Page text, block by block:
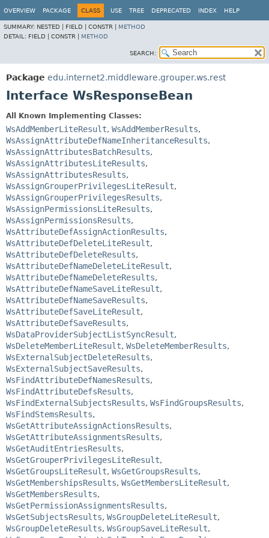
OVERVIEW PACKAGE CLASS USE TREE DEPRECATED INDEX HELP
SUMMARY: NESTED | FIELD | CONSTR | METHOD
DETAIL: FIELD | CONSTR | METHOD
SEARCH:
Package edu.internet2.middleware.grouper.ws.rest
Interface WsResponseBean
All Known Implementing Classes:
WsAddMemberLiteResult, WsAddMemberResults,
WsAssignAttributeDefNameInheritanceResults,
WsAssignAttributesBatchResults,
WsAssignAttributesLiteResults,
WsAssignAttributesResults,
WsAssignGrouperPrivilegesLiteResult,
WsAssignGrouperPrivilegesResults,
WsAssignPermissionsLiteResults,
WsAssignPermissionsResults,
WsAttributeDefAssignActionResults,
WsAttributeDefDeleteLiteResult,
WsAttributeDefDeleteResults,
WsAttributeDefNameDeleteLiteResult,
WsAttributeDefNameDeleteResults,
WsAttributeDefNameSaveLiteResult,
WsAttributeDefNameSaveResults,
WsAttributeDefSaveLiteResult,
WsAttributeDefSaveResults,
WsDataProviderSubjectListSyncResult,
WsDeleteMemberLiteResult, WsDeleteMemberResults,
WsExternalSubjectDeleteResults,
WsExternalSubjectSaveResults,
WsFindAttributeDefNamesResults,
WsFindAttributeDefsResults,
WsFindExternalSubjectsResults, WsFindGroupsResults,
WsFindStemsResults,
WsGetAttributeAssignActionsResults,
WsGetAttributeAssignmentsResults,
WsGetAuditEntriesResults,
WsGetGrouperPrivilegesLiteResult,
WsGetGroupsLiteResult, WsGetGroupsResults,
WsGetMembershipsResults, WsGetMembersLiteResult,
WsGetMembersResults,
WsGetPermissionAssignmentsResults,
WsGetSubjectsResults, WsGroupDeleteLiteResult,
WsGroupDeleteResults, WsGroupSaveLiteResult,